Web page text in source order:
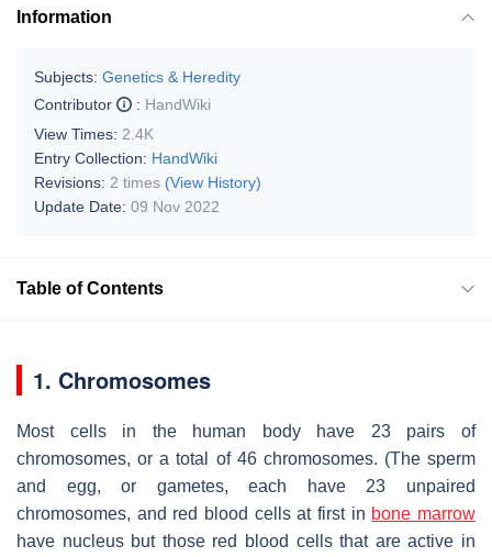
Information
Subjects: Genetics & Heredity
Contributor
: HandWiki
View Times: 2.4K
Entry Collection: HandWiki
Revisions: 2 times (View History)
Update Date: 09 Nov 2022
Table of Contents
1. Chromosomes
Most cells in the human body have 23 pairs of
chromosomes, or a total of 46 chromosomes. (The sperm
and egg, or gametes, each have 23 unpaired
chromosomes, and red blood cells at first in bone marrow
have nucleus but those red blood cells that are active in